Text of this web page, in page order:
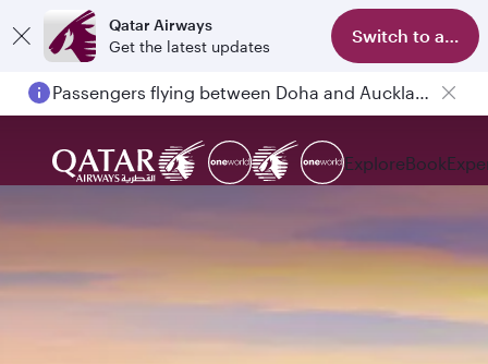
Qatar Airways
Get the latest updates
Switch to app
Passengers flying between Doha and Auckland on QR914 and QR915
ExploreBook